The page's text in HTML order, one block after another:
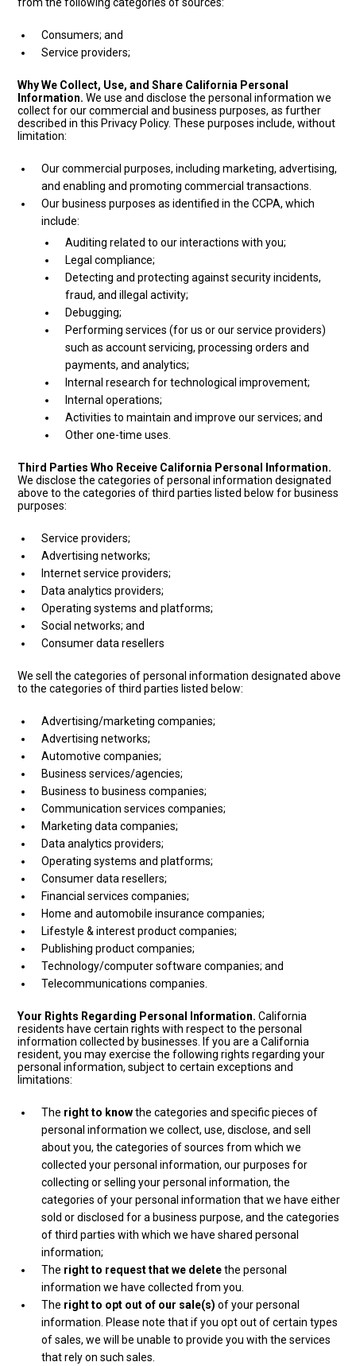
Consumers; and
Service providers;
Why We Collect, Use, and Share California Personal
Information. We use and disclose the personal information we
collect for our commercial and business purposes, as further
described in this Privacy Policy. These purposes include, without
limitation:
Our commercial purposes, including marketing, advertising,
and enabling and promoting commercial transactions.
Our business purposes as identified in the CCPA, which
include:
Auditing related to our interactions with you;
Legal compliance;
Detecting and protecting against security incidents,
fraud, and illegal activity;
Debugging;
Performing services (for us or our service providers)
such as account servicing, processing orders and
payments, and analytics;
Internal research for technological improvement;
Internal operations;
Activities to maintain and improve our services; and
Other one-time uses.
Third Parties Who Receive California Personal Information.
We disclose the categories of personal information designated
above to the categories of third parties listed below for business
purposes:
Service providers;
Advertising networks;
Internet service providers;
Data analytics providers;
Operating systems and platforms;
Social networks; and
Consumer data resellers
We sell the categories of personal information designated above
to the categories of third parties listed below:
Advertising/marketing companies;
Advertising networks;
Automotive companies;
Business services/agencies;
Business to business companies;
Communication services companies;
Marketing data companies;
Data analytics providers;
Operating systems and platforms;
Consumer data resellers;
Financial services companies;
Home and automobile insurance companies;
Lifestyle & interest product companies;
Publishing product companies;
Technology/computer software companies; and
Telecommunications companies.
Your Rights Regarding Personal Information. California
residents have certain rights with respect to the personal
information collected by businesses. If you are a California
resident, you may exercise the following rights regarding your
personal information, subject to certain exceptions and
limitations:
The right to knowthe categories and specific pieces of
personal information we collect, use, disclose, and sell
about you, the categories of sources from which we
collected your personal information, our purposes for
collecting or selling your personal information, the
categories of your personal information that we have either
sold or disclosed for a business purpose, and the categories
of third parties with which we have shared personal
information;
The right to request that we deletethe personal
information we have collected from you.
The right to opt out of our sale(s) of your personal
information. Please note that if you opt out of certain types
of sales, we will be unable to provide you with the services
that rely on such sales.